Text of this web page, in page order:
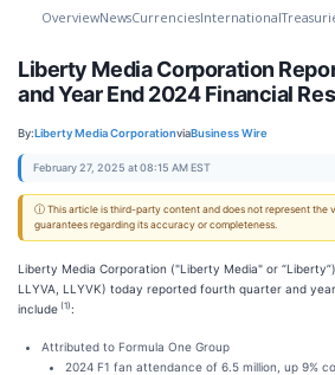
OverviewNewsCurrenciesInternational
Liberty Media Corporation
and Year End 2024 Financial
By:Liberty Media CorporationviaBusiness Wire
February 27, 2025 at 08:15 AM EST
ⓘ This article is third-party content and does not represent the
guarantees regarding its accuracy or completeness.
Liberty Media Corporation ("Liberty Media" or
LLYVA, LLYVK) today reported fourth quarter and
include (1):
Attributed to Formula One Group
2024 F1 fan attendance of 6.5 million, up 9%